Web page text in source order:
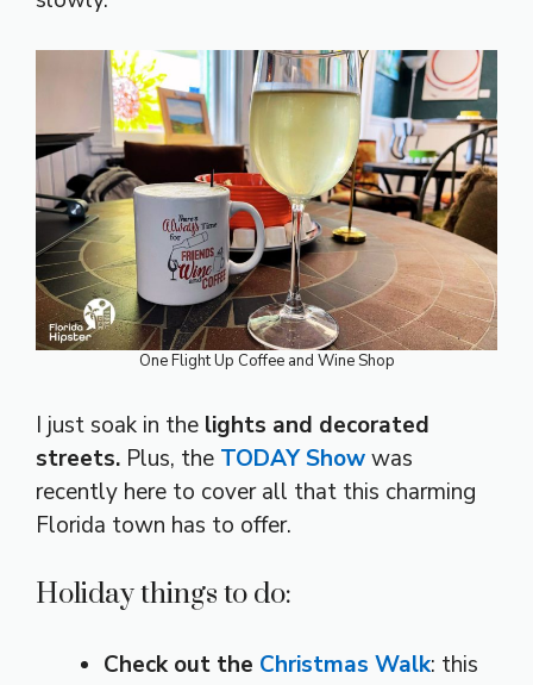
One Flight Up Coffee and Wine Shop
I just soak in the lights and decorated
streets. Plus, the TODAY Showwas
recently here to cover all that this charming
Florida town has to offer.
Holiday things to do:
Check out the Christmas Walk: this